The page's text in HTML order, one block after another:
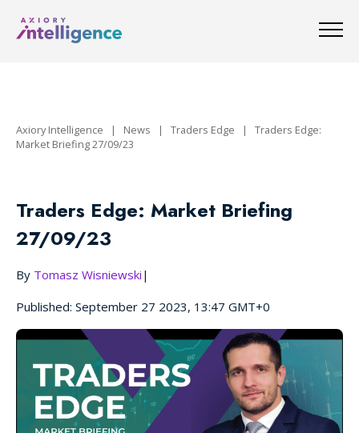
Axiory Intelligence | News | Traders Edge | Traders Edge:
Market Briefing 27/09/23
Traders Edge: Market Briefing
27/09/23
By Tomasz Wisniewski |
Published: September 27 2023, 13:47 GMT+0